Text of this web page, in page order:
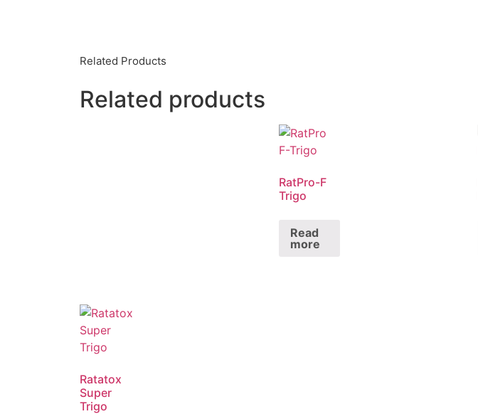
Related Products
Related products
RatPro-F
Trigo
Read
more
Ratatox
Super
Trigo